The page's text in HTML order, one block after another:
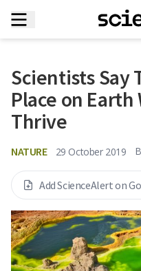
Scientists Say
Place on Earth
Thrive
NATURE 29 October 2019
Add ScienceAlert on